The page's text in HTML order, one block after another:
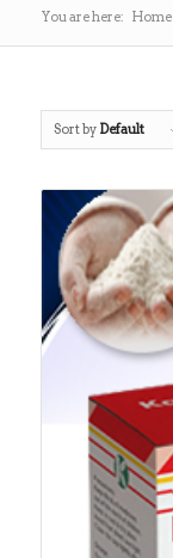
You are here: Home
Sort by Default